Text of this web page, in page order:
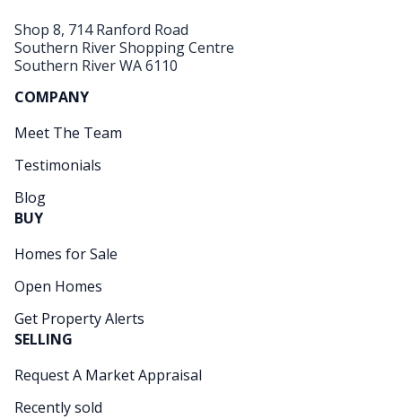
Shop 8, 714 Ranford Road
Southern River Shopping Centre
Southern River WA 6110
COMPANY
Meet The Team
Testimonials
Blog
BUY
Homes for Sale
Open Homes
Get Property Alerts
SELLING
Request A Market Appraisal
Recently sold